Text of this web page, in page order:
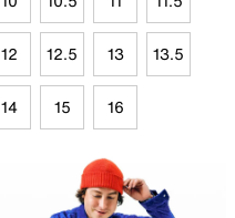
12 12.5 13 13.5
14 15 16